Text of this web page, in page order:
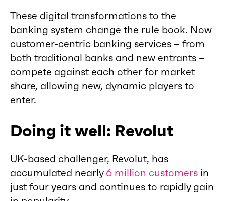
These digital transformations to the
banking system change the rule book. Now
customer-centric banking services – from
both traditional banks and new entrants –
compete against each other for market
share, allowing new, dynamic players to
enter.
Doing it well: Revolut
UK-based challenger, Revolut, has
accumulated nearly6 million customers in
just four years and continues to rapidly gain